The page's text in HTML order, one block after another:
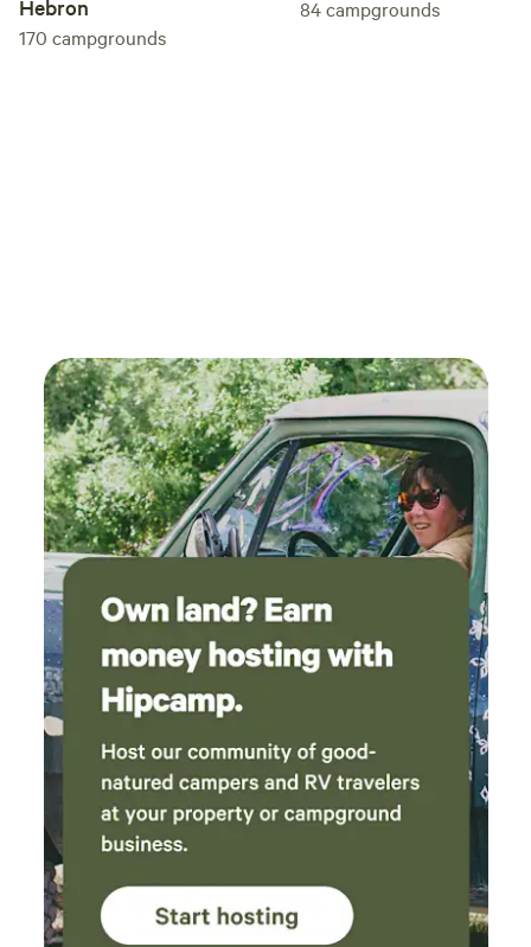
Hebron
170 campgrounds
84campgrounds